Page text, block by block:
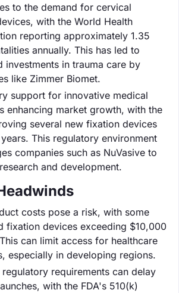
to the demand for cervical
with the World Health
reporting approximately 1.35
annually. This has led to
investments in trauma care by
like Zimmer Biomet.
support for innovative medical
enhancing market growth, with the
several new fixation devices
This regulatory environment
companies such as NuVasive to
and development.
costs pose a risk, with some
fixation devices exceeding $10,000
can limit access for healthcare
especially in developing regions.
regulatory requirements can delay
with the FDA's 510(k)